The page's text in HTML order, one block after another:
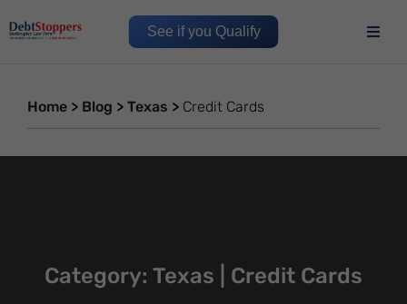
See if you Qualify
Home > Blog > Texas > Credit Cards
Category: Texas | Credit Cards